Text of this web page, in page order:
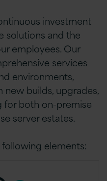
investment
solutions and the
employees. Our
services
environments,
builds, upgrades,
for both on-premise
server estates.
elements: